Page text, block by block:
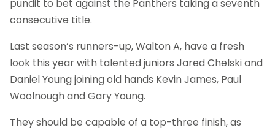
pundit to bet against the Panthers taking a seventh
consecutive title.
Last season’s runners-up, Walton A, have a fresh
look this year with talented juniors Jared Chelski and
Daniel Young joining old hands Kevin James, Paul
Woolnough and Gary Young.
They should be capable of a top-three finish, as